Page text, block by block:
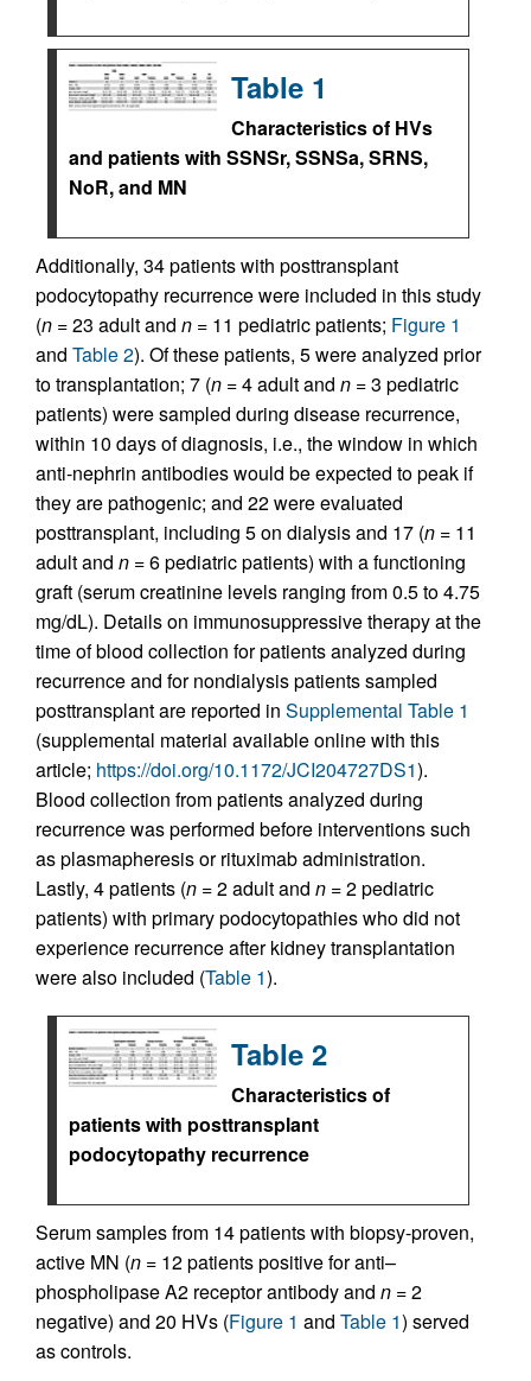
Table 1
Characteristics of HVs
and patients with SSNSr, SSNSa, SRNS,
NoR, and MN
Additionally, 34 patients with posttransplant
podocytopathy recurrence were included in this study
(n =23 adult and n = 11 pediatric patients; Figure 1
and Table 2). Of these patients, 5 were analyzed prior
to transplantation; 7 (n =4 adult and n =3 pediatric
patients) were sampled during disease recurrence,
within 10 days of diagnosis, i.e., the window in which
anti-nephrin antibodies would be expected to peak if
they are pathogenic; and 22 were evaluated
posttransplant, including 5 on dialysis and 17 (n = 11
adult and n =6 pediatric patients) with a functioning
graft (serum creatinine levels ranging from 0.5 to 4.75
mg/dL). Details on immunosuppressive therapy at the
time of blood collection for patients analyzed during
recurrence and for nondialysis patients sampled
posttransplant are reported in Supplemental Table 1
(supplemental material available online with this
article; https://doi.org/10.1172/JCI204727DS1).
Blood collection from patients analyzed during
recurrence was performed before interventions such
as plasmapheresis or rituximab administration.
Lastly, 4 patients (n =2 adult and n =2 pediatric
patients) with primary podocytopathies who did not
experience recurrence after kidney transplantation
were also included (Table 1).
Table 2
Characteristics of
patients with posttransplant
podocytopathy recurrence
Serum samples from 14 patients with biopsy-proven,
active MN (n = 12 patients positive for anti–
phospholipase A2 receptor antibody and n =2
negative) and 20 HVs (Figure 1 and Table 1) served
as controls.